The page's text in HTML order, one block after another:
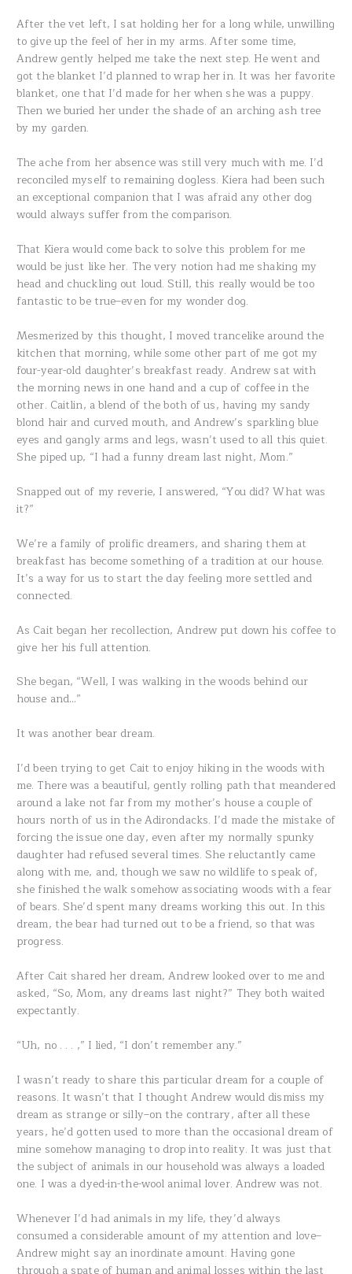
After the vet left, I sat holding her for a long while, unwilling
to give up the feel of her in my arms. After some time,
Andrew gently helped me take the next step. He went and
got the blanket I’d planned to wrap her in. It was her favorite
blanket, one that I’d made for her when she was a puppy.
Then we buried her under the shade of an arching ash tree
by my garden.
The ache from her absence was still very much with me. I’d
reconciled myself to remaining dogless. Kiera had been such
an exceptional companion that I was afraid any other dog
would always suffer from the comparison.
That Kiera would come back to solve this problem for me
would be just like her. The very notion had me shaking my
head and chuckling out loud. Still, this really would be too
fantastic to be true–even for my wonder dog.
Mesmerized by this thought, I moved trancelike around the
kitchen that morning, while some other part of me got my
four-year-old daughter’s breakfast ready. Andrew sat with
the morning news in one hand and a cup of coffee in the
other. Caitlin, a blend of the both of us, having my sandy
blond hair and curved mouth, and Andrew’s sparkling blue
eyes and gangly arms and legs, wasn’t used to all this quiet.
She piped up, “I had a funny dream last night, Mom.”
Snapped out of my reverie, I answered, “You did? What was
it?”
We’re a family of prolific dreamers, and sharing them at
breakfast has become something of a tradition at our house.
It’s a way for us to start the day feeling more settled and
connected.
As Cait began her recollection, Andrew put down his coffee to
give her his full attention.
She began, “Well, I was walking in the woods behind our
house and…”
It was another bear dream.
I’d been trying to get Cait to enjoy hiking in the woods with
me. There was a beautiful, gently rolling path that meandered
around a lake not far from my mother’s house a couple of
hours north of us in the Adirondacks. I’d made the mistake of
forcing the issue one day, even after my normally spunky
daughter had refused several times. She reluctantly came
along with me, and, though we saw no wildlife to speak of,
she finished the walk somehow associating woods with a fear
of bears. She’d spent many dreams working this out. In this
dream, the bear had turned out to be a friend, so that was
progress.
After Cait shared her dream, Andrew looked over to me and
asked, “So, Mom, any dreams last night?” They both waited
expectantly.
“Uh, no . . . ,” I lied, “I don’t remember any.”
I wasn’t ready to share this particular dream for a couple of
reasons. It wasn’t that I thought Andrew would dismiss my
dream as strange or silly–on the contrary, after all these
years, he’d gotten used to more than the occasional dream of
mine somehow managing to drop into reality. It was just that
the subject of animals in our household was always a loaded
one. I was a dyed-in-the-wool animal lover. Andrew was not.
Whenever I’d had animals in my life, they’d always
consumed a considerable amount of my attention and love–
Andrew might say an inordinate amount. Having gone
through a spate of human and animal losses within the last